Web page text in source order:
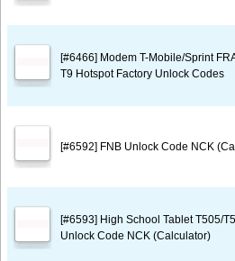
[#6466] Modem T-Mobile/Sprint
T9 Hotspot Factory Unlock Codes
[#6592] FNB Unlock Code NCK
[#6593] High School Tablet T505/
Unlock Code NCK (Calculator)